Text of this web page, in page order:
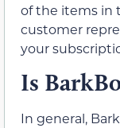
of the items in
customer
your
Is
In general,